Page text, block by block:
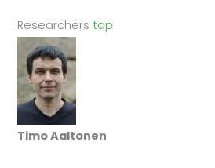
Researcherstop
Timo Aaltonen